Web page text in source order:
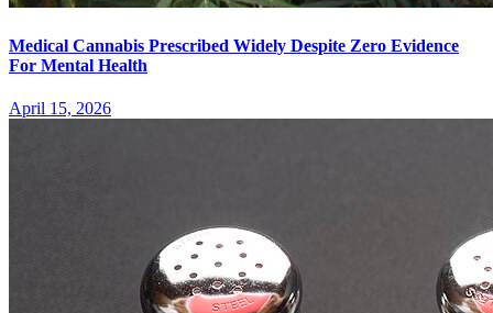
Medical Cannabis Prescribed Widely Despite Zero Evidence
For Mental Health
April 15, 2026